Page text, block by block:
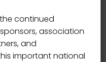
continued
association
and
important national